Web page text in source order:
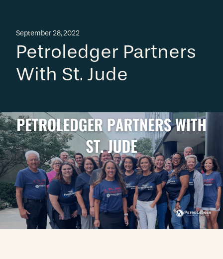
September 28, 2022
Petroledger Partners
With St. Jude